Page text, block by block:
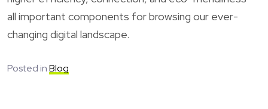
all important components for browsing our ever-
changing digital landscape.
Posted inBlog